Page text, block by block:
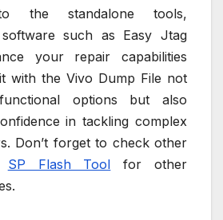
the standalone tools,
software such as Easy Jtag
your repair capabilities
with the Vivo Dump File not
options but also
in tackling complex
Don’t forget to check other
SP Flash Tool for other